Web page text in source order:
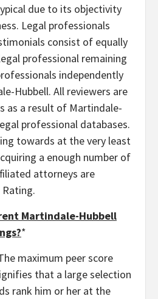
due to its objectivity
Legal professionals
consist of equally
professional remaining
independently
Hubbell. All reviewers are
as a result of Martindale-
professional databases.
towards at the very least
a enough number of
attorneys are
Martindale-Hubbell
*
maximum peer score
that a large selection
rank him or her at the